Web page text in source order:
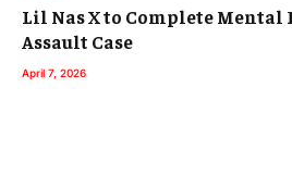
Lil Nas X to Complete
Assault Case
April 7, 2026